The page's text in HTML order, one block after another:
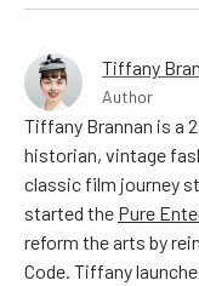
Tiffany
Author
Tiffany Brannan is a
historian, vintage
classic film journey
started the Pure
reform the arts by
Code. Tiffany